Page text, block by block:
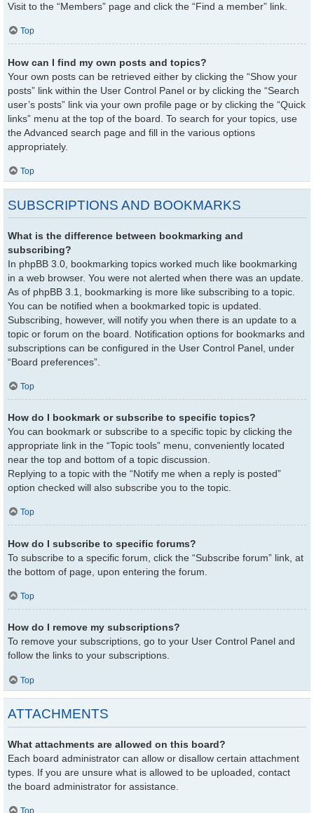
Visit to the “Members” page and click the “Find a member” link.
Top
How can I find my own posts and topics?
Your own posts can be retrieved either by clicking the “Show your
posts” link within the User Control Panel or by clicking the “Search
user’s posts” link via your own profile page or by clicking the “Quick
links” menu at the top of the board. To search for your topics, use
the Advanced search page and fill in the various options
appropriately.
Top
SUBSCRIPTIONS AND BOOKMARKS
What is the difference between bookmarking and
subscribing?
In phpBB 3.0, bookmarking topics worked much like bookmarking
in a web browser. You were not alerted when there was an update.
As of phpBB 3.1, bookmarking is more like subscribing to a topic.
You can be notified when a bookmarked topic is updated.
Subscribing, however, will notify you when there is an update to a
topic or forum on the board. Notification options for bookmarks and
subscriptions can be configured in the User Control Panel, under
“Board preferences”.
Top
How do I bookmark or subscribe to specific topics?
You can bookmark or subscribe to a specific topic by clicking the
appropriate link in the “Topic tools” menu, conveniently located
near the top and bottom of a topic discussion.
Replying to a topic with the “Notify me when a reply is posted”
option checked will also subscribe you to the topic.
Top
How do I subscribe to specific forums?
To subscribe to a specific forum, click the “Subscribe forum” link, at
the bottom of page, upon entering the forum.
Top
How do I remove my subscriptions?
To remove your subscriptions, go to your User Control Panel and
follow the links to your subscriptions.
Top
ATTACHMENTS
What attachments are allowed on this board?
Each board administrator can allow or disallow certain attachment
types. If you are unsure what is allowed to be uploaded, contact
the board administrator for assistance.